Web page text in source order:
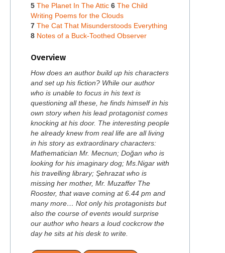
5 The Planet In The Attic 6 The Child
Writing Poems for the Clouds
7 The Cat That Misunderstoods Everything
8 Notes of a Buck-Toothed Observer
Overview
How does an author build up his characters
and set up his fiction? While our author
who is unable to focus in his text is
questioning all these, he finds himself in his
own story when his lead protagonist comes
knocking at his door. The interesting people
he already knew from real life are all living
in his story as extraordinary characters:
Mathematician Mr. Mecnun; Doğan who is
looking for his imaginary dog; Ms.Nigar with
his travelling library; Şehrazat who is
missing her mother, Mr. Muzaffer The
Rooster, that wave coming at 6.44 pm and
many more… Not only his protagonists but
also the course of events would surprise
our author who hears a loud cockcrow the
day he sits at his desk to write.